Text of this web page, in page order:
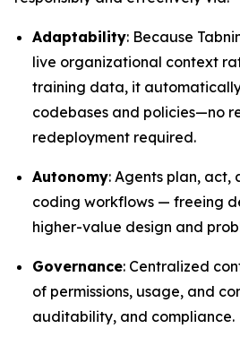
Adaptability: Because
live organizational context
training data, it
codebases and policies—no
redeployment required.
Autonomy: Agents plan,
coding workflows — freeing
higher-value design and
Governance: Centralized
of permissions, usage, and
auditability, and compliance.